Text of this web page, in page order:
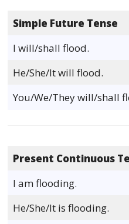
Simple Future Tense
I will/shall flood.
He/She/It will flood.
You/We/They will/shall
Present Continuous
I am flooding.
He/She/It is flooding.